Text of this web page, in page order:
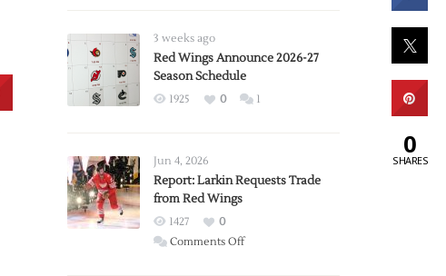
3 weeks ago
Red Wings Announce 2026-27
Season Schedule
1925 0 1
Jun 4, 2026
Report: Larkin Requests Trade
from Red Wings
1427
0
Comments Offon
0
SHARES